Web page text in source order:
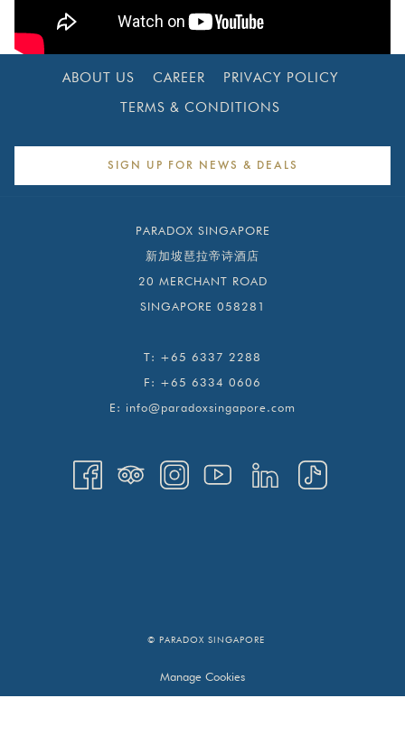
ABOUT US CAREER
PRIVACY POLICY
TERMS & CONDITIONS
SIGN UP FOR NEWS & DEALS
PARADOX SINGAPORE
新加坡琶拉帝诗酒店
20 MERCHANT ROAD
SINGAPORE 058281
T: +65 6337 2288
F: +65 6334 0606
E: info@paradoxsingapore.com
© PARADOX SINGAPORE
Manage Cookies